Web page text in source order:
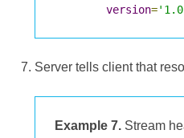
version=
Server tells client that
Example 7. Stream